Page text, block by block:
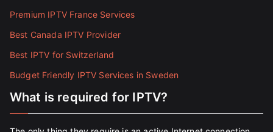
Premium IPTV France Services
Best Canada IPTV Provider
Best IPTV for Switzerland
Budget Friendly IPTV Services in Sweden
What is required for IPTV?